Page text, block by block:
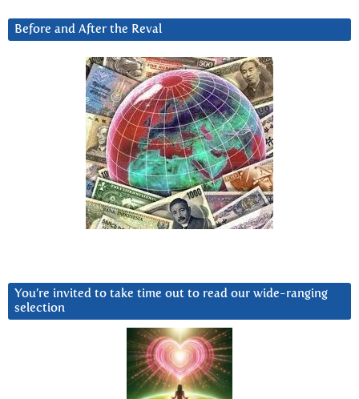
Before and After the Reval
You’re invited to take time out to read our wide-ranging
selection